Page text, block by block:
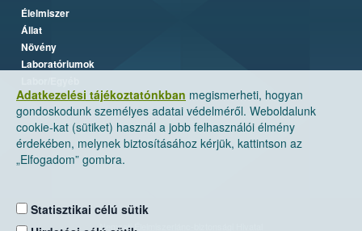
Adatkezelési tájékoztatónkban megismerheti, hogyan
gondoskodunk személyes adatai védelméről. Weboldalunk
cookie-kat (sütiket) használ a jobb felhasználói élmény
érdekében, melynek biztosításához kérjük, kattintson az
„Elfogadom” gombra.
Statisztikai célú sütik
Élelmiszer
Állat
Növény
Laboratóriumok
Nemzeti Élelmiszerlánc-biztonsági Hivatal